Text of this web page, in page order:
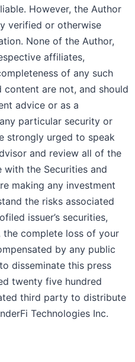
However, the Author
verified or otherwise
None of the Author,
affiliates,
of any such
are not, and should
advice or as a
particular security or
strongly urged to speak
and review all of the
with the Securities and
making any investment
the risks associated
issuer’s securities,
complete loss of your
by any public
disseminate this press
twenty five hundred
third party to distribute
Technologies Inc.